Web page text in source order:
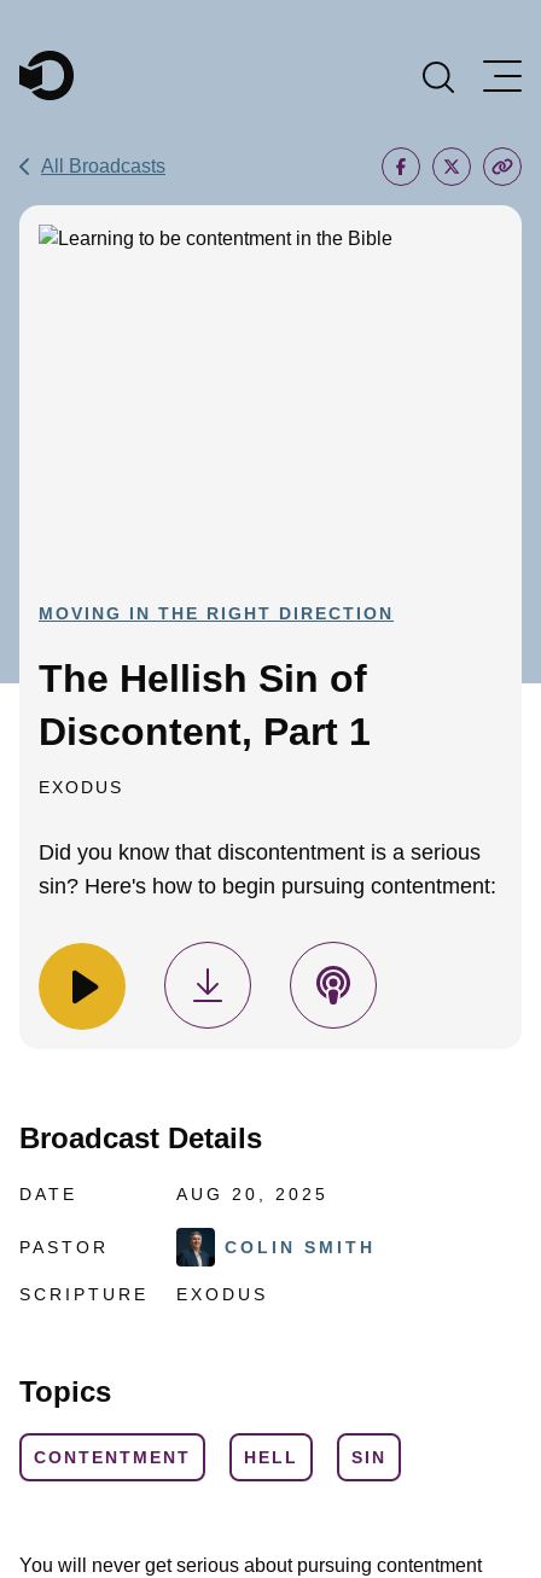
Main Navigation
All Broadcasts
MOVING IN THE RIGHT DIRECTION
The Hellish Sin of
Discontent, Part 1
EXODUS
Did you know that discontentment is a serious
sin? Here's how to begin pursuing contentment:
Broadcast Details
DATE AUG 20, 2025
PASTOR COLIN SMITH
SCRIPTURE EXODUS
Topics
CONTENTMENT HELL SIN
You will never get serious about pursuing contentment